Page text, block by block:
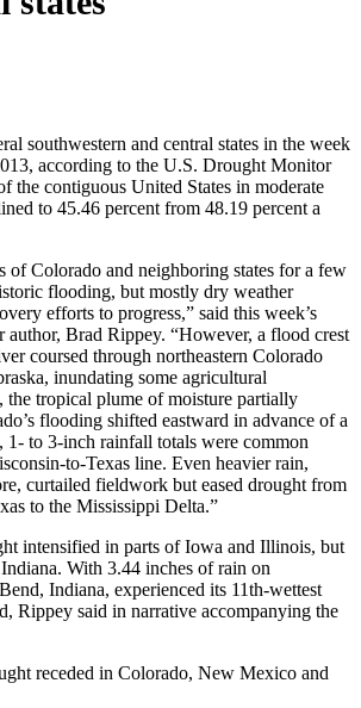
southwestern and central states in the week
according to the U.S. Drought Monitor
the contiguous United States in moderate
to 45.46 percent from 48.19 percent a
of Colorado and neighboring states for a few
flooding, but mostly dry weather
efforts to progress,” said this week’s
Brad Rippey. “However, a flood crest
coursed through northeastern Colorado
inundating some agricultural
tropical plume of moisture partially
flooding shifted eastward in advance of a
1- to 3-inch rainfall totals were common
to-Texas line. Even heavier rain,
curtailed fieldwork but eased drought from
to the Mississippi Delta.”
intensified in parts of Iowa and Illinois, but
With 3.44 inches of rain on
Indiana, experienced its 11th-wettest
Rippey said in narrative accompanying the
receded in Colorado, New Mexico and